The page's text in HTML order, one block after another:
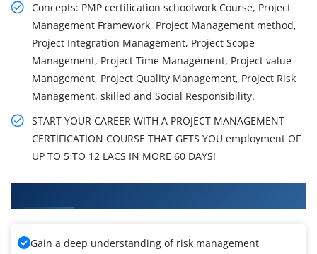
Concepts: PMP certification schoolwork Course, Project
Management Framework, Project Management method,
Project Integration Management, Project Scope
Management, Project Time Management, Project value
Management, Project Quality Management, Project Risk
Management, skilled and Social Responsibility.
START YOUR CAREER WITH A PROJECT MANAGEMENT
CERTIFICATION COURSE THAT GETS YOU employment OF
UP TO 5 TO 12 LACS IN MORE 60 DAYS!
Gain a deep understanding of risk management